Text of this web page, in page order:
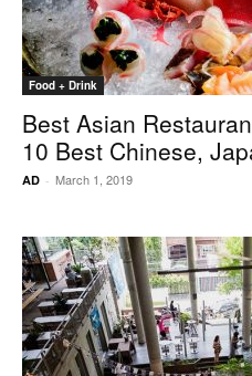
Food + Drink
Best Asian
10 Best Chinese,
AD - March 1, 2019